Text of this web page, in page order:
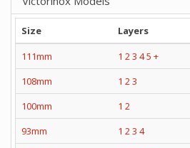
Size Layers
111mm
1 2 3 45 +
108mm
1 2 3
100mm
1 2
93mm
1 2 3 4